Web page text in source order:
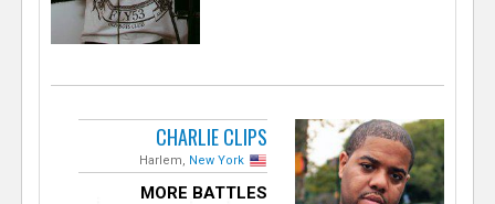
CHARLIE CLIPS
Harlem, New York
MORE BATTLES